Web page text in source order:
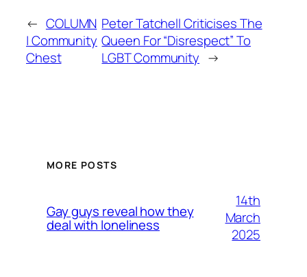
← COLUMN
| Community
Chest
Peter Tatchell Criticises The
Queen For “Disrespect” To
LGBT Community →
MORE POSTS
Gay guys reveal how they
deal with loneliness
14th
March
2025